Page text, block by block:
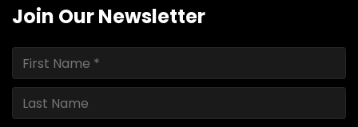
Join Our Newsletter